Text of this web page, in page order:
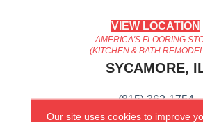
VIEW LOCATION
AMERICA'S FLOORING
(KITCHEN & BATH
SYCAMORE,
(815) 362-1754
Our site uses cookies to improve